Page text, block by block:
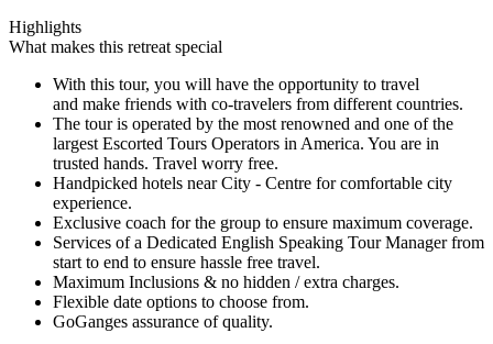
Highlights
What makes this retreat special
With this tour, you will have the opportunity to travel
and make friends with co-travelers from different countries.
The tour is operated by the most renowned and one of the
largest Escorted Tours Operators in America. You are in
trusted hands. Travel worry free.
Handpicked hotels near City - Centre for comfortable city
experience.
Exclusive coach for the group to ensure maximum coverage.
Services of a Dedicated English Speaking Tour Manager from
start to end to ensure hassle free travel.
Maximum Inclusions & no hidden / extra charges.
Flexible date options to choose from.
GoGanges assurance of quality.